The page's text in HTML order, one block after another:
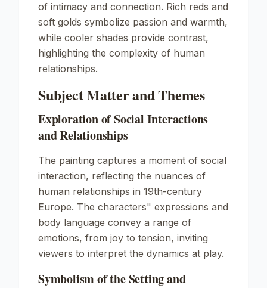
of intimacy and connection. Rich reds and
soft golds symbolize passion and warmth,
while cooler shades provide contrast,
highlighting the complexity of human
relationships.
Subject Matter and Themes
Exploration of Social Interactions
and Relationships
The painting captures a moment of social
interaction, reflecting the nuances of
human relationships in 19th-century
Europe. The characters" expressions and
body language convey a range of
emotions, from joy to tension, inviting
viewers to interpret the dynamics at play.
Symbolism of the Setting and